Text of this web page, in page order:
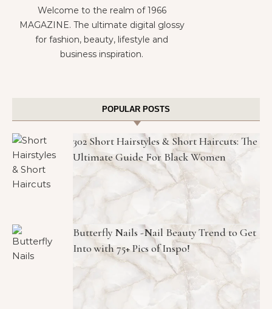
Welcome to the realm of 1966
MAGAZINE. The ultimate digital glossy
for fashion, beauty, lifestyle and
business inspiration.
POPULAR POSTS
302 Short Hairstyles & Short Haircuts: The
Ultimate Guide For Black Women
Butterfly Nails -Nail Beauty Trend to Get
Into with 75+ Pics of Inspo!